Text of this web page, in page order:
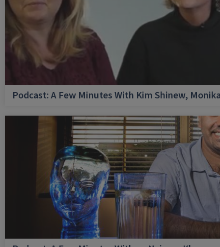
Podcast: A Few Minutes With Kim Shinew,